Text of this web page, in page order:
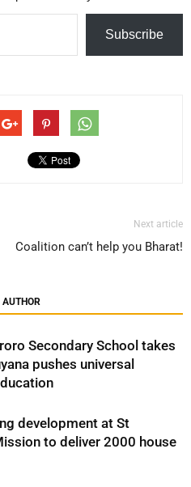
Subscribe
Next article
Coalition can’t help you Bharat!
AUTHOR
Secondary School takes
pushes universal
development at St
to deliver 2000 house